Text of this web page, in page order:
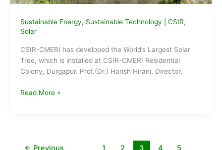
Sustainable Energy, Sustainable Technology CSIR,
Solar
CSIR-CMERI has developed the World’s Largest Solar
Tree, which is installed at CSIR-CMERI Residential
Colony, Durgapur. Prof.(Dr.) Harish Hirani, Director,
CSIR-
Solar
Read More »
← Previous 1 2 3 4 5